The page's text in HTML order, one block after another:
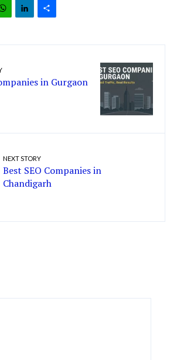
WhatsApp
LinkedIn
in Gurgaon
NEXT STORY
Best SEO Companies in
Chandigarh